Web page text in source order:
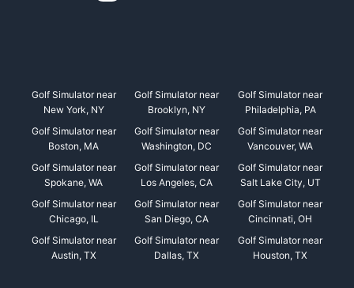
Golf Simulator near
New York, NY
Golf Simulator near
Brooklyn, NY
Golf Simulator near
Philadelphia, PA
Golf Simulator near
Boston, MA
Golf Simulator near
Washington, DC
Golf Simulator near
Vancouver, WA
Golf Simulator near
Spokane, WA
Golf Simulator near
Los Angeles, CA
Golf Simulator near
Salt Lake City, UT
Golf Simulator near
Chicago, IL
Golf Simulator near
San Diego, CA
Golf Simulator near
Cincinnati, OH
Golf Simulator near
Austin, TX
Golf Simulator near
Dallas, TX
Golf Simulator near
Houston, TX